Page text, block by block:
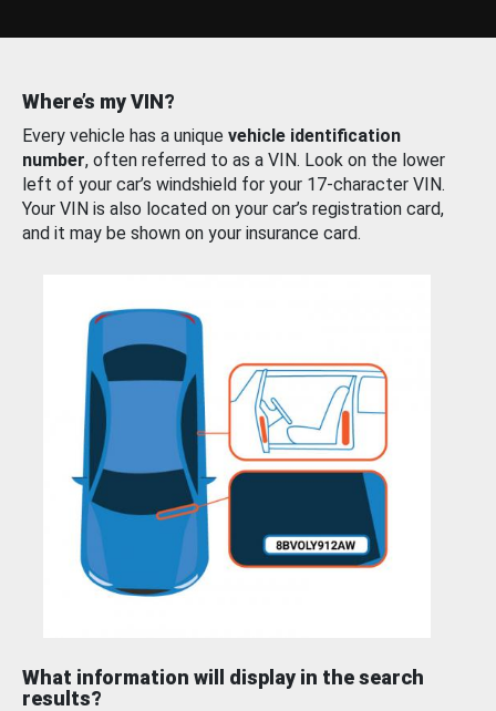
Where’s my VIN?
Every vehicle has a unique vehicle identification
number, often referred to as a VIN. Look on the lower
left of your car’s windshield for your 17-character VIN.
Your VIN is also located on your car’s registration card,
and it may be shown on your insurance card.
What information will display in the search
results?